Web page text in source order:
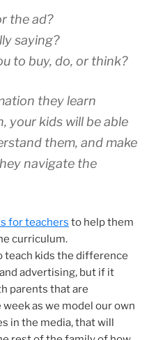
the ad?
saying?
to buy, do, or think?
they learn
your kids will be able
them, and make
navigate the
for teachers to help them
curriculum.
teach kids the difference
advertising, but if it
parents that are
as we model our own
in the media, that will